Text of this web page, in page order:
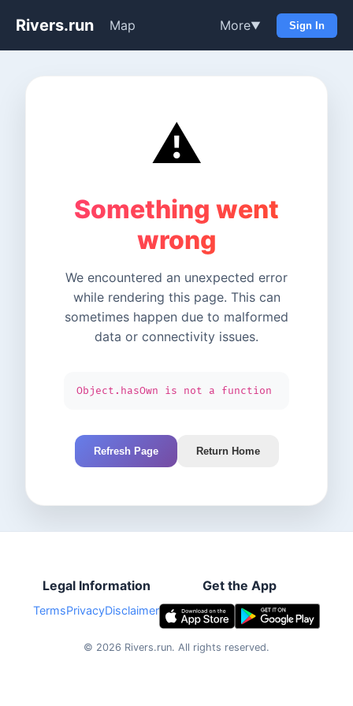
Rivers.run Map More▼ Sign In
⚠️
Something went
wrong
We encountered an unexpected error
while rendering this page. This can
sometimes happen due to malformed
data or connectivity issues.
Object.hasOwn is not a function
Refresh Page Return Home
Legal Information
TermsPrivacyDisclaimer
Get the App
© 2026 Rivers.run. All rights reserved.